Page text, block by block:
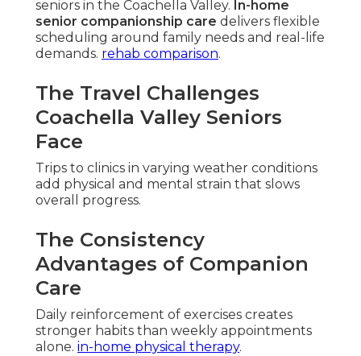
seniors in the Coachella Valley. In-home
senior companionship care delivers flexible
scheduling around family needs and real-life
demands. rehab comparison.
The Travel Challenges
Coachella Valley Seniors
Face
Trips to clinics in varying weather conditions
add physical and mental strain that slows
overall progress.
The Consistency
Advantages of Companion
Care
Daily reinforcement of exercises creates
stronger habits than weekly appointments
alone. in-home physical therapy.